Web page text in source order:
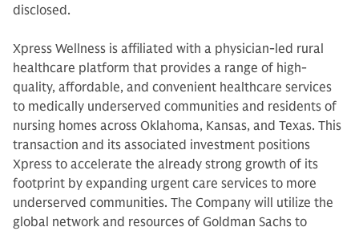
disclosed.
Xpress Wellness is affiliated with a physician-led rural
healthcare platform that provides a range of high-
quality, affordable, and convenient healthcare services
to medically underserved communities and residents of
nursing homes across Oklahoma, Kansas, and Texas. This
transaction and its associated investment positions
Xpress to accelerate the already strong growth of its
footprint by expanding urgent care services to more
underserved communities. The Company will utilize the
global network and resources of Goldman Sachs to